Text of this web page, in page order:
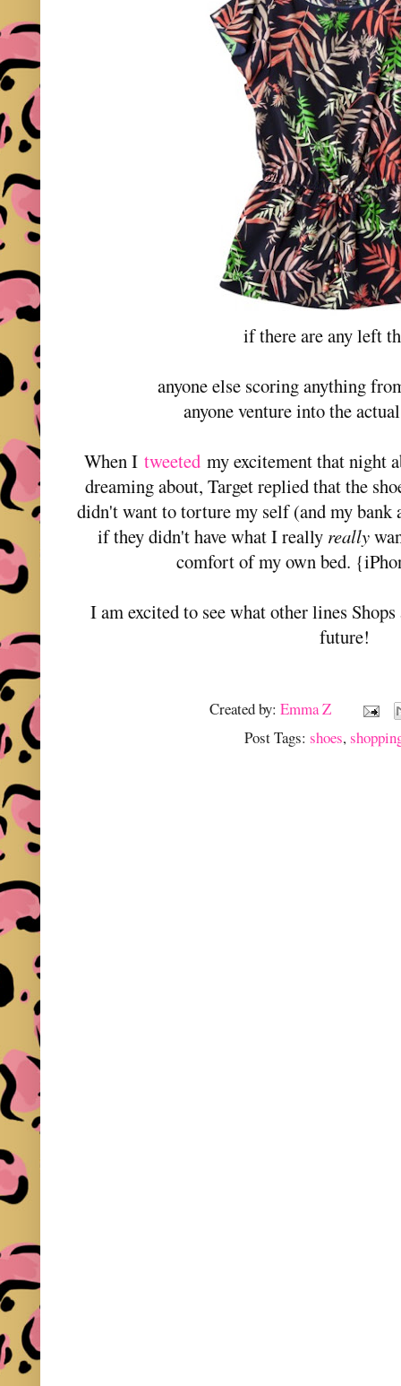
if there are any left
anyone else scoring anything
anyone venture into the
When Itweeted my excitement that night
dreaming about, Target replied that the
didn't want to torture my self (and my bank
if they didn't have what I really really
comfort of my own bed.
I am excited to see what other lines
future!
Created by:Emma Z
Post Tags: shoes,